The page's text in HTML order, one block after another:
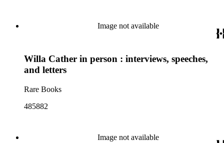
Image not available
Willa Cather in person : interviews, speeches,
and letters
Rare Books
485882
Image not available